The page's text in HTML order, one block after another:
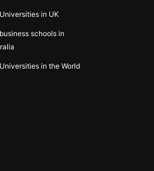
in UK
schools in
in the World